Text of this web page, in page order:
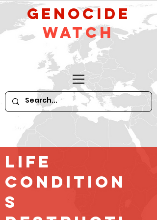
GeNocide
Watch
Life
Condition
s